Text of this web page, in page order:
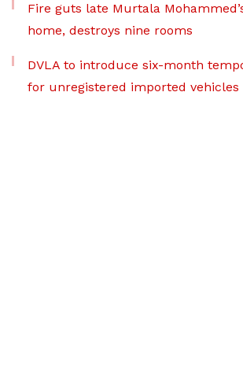
Fire guts late Murtala
home, destroys nine rooms
DVLA to introduce six-month
for unregistered imported vehicles